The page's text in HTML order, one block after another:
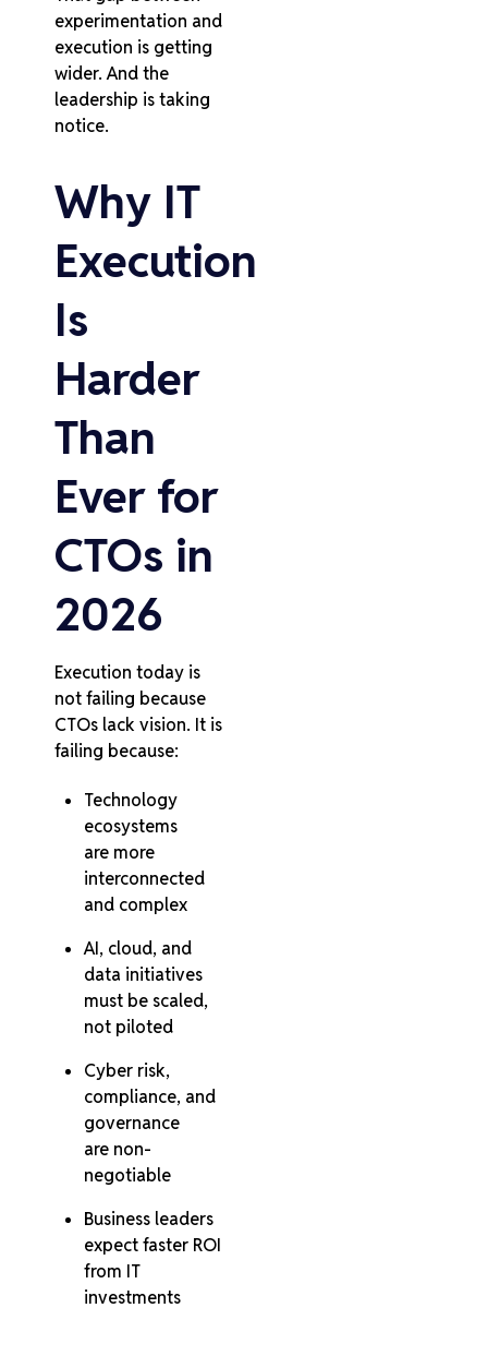
experimentation and
execution is getting
wider. And the
leadership is taking
notice.
Why IT
Execution
Is
Harder
Than
Ever for
CTOs in
2026
Execution today is
not failing because
CTOs lack vision. It is
failing because:
Technology
ecosystems
are more
interconnected
and complex
AI, cloud, and
data initiatives
must be scaled,
not piloted
Cyber risk,
compliance, and
governance
are non-
negotiable
Business leaders
expect faster ROI
from IT
investments